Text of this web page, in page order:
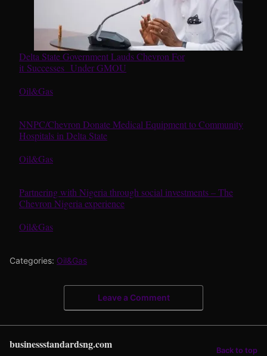
Delta State Government Lauds Chevron For
it Successes Under GMOU
In relation to
Oil&Gas
NNPC/Chevron Donate Medical Equipment to Community
Hospitals in Delta State
In relation to
Oil&Gas
Partnering with Nigeria through social investments – The
Chevron Nigeria experience
In relation to
Oil&Gas
Categories: Oil&Gas
Leave a Comment
businessstandardsng.com Back to top